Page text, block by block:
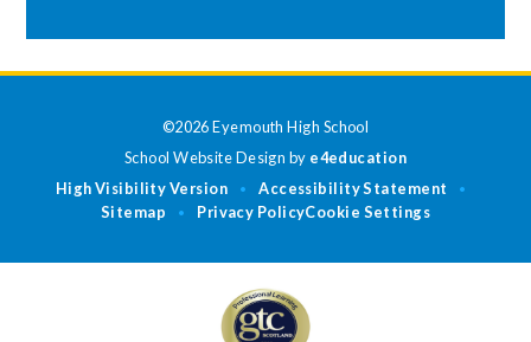
©2026 Eyemouth High School
School Website Design by e4education
High Visibility Version
• Accessibility Statement •
Sitemap • Privacy PolicyCookie Settings